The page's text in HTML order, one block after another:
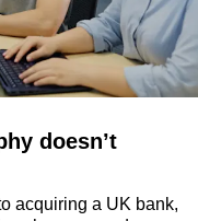
doesn’t
acquiring a UK bank,